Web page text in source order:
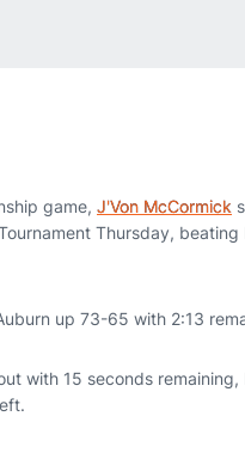
game, J'Von McCormick
Thursday,
up 73-65 with 2:13
with 15 seconds remaining,